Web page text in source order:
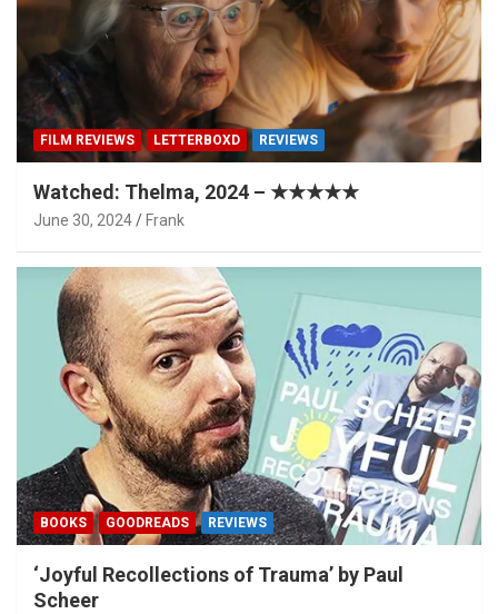
FILM REVIEWS LETTERBOXD REVIEWS
Watched: Thelma, 2024 – ★★★★★
June 30, 2024 Frank
BOOKS GOODREADS REVIEWS
‘Joyful Recollections of Trauma’ by Paul
Scheer